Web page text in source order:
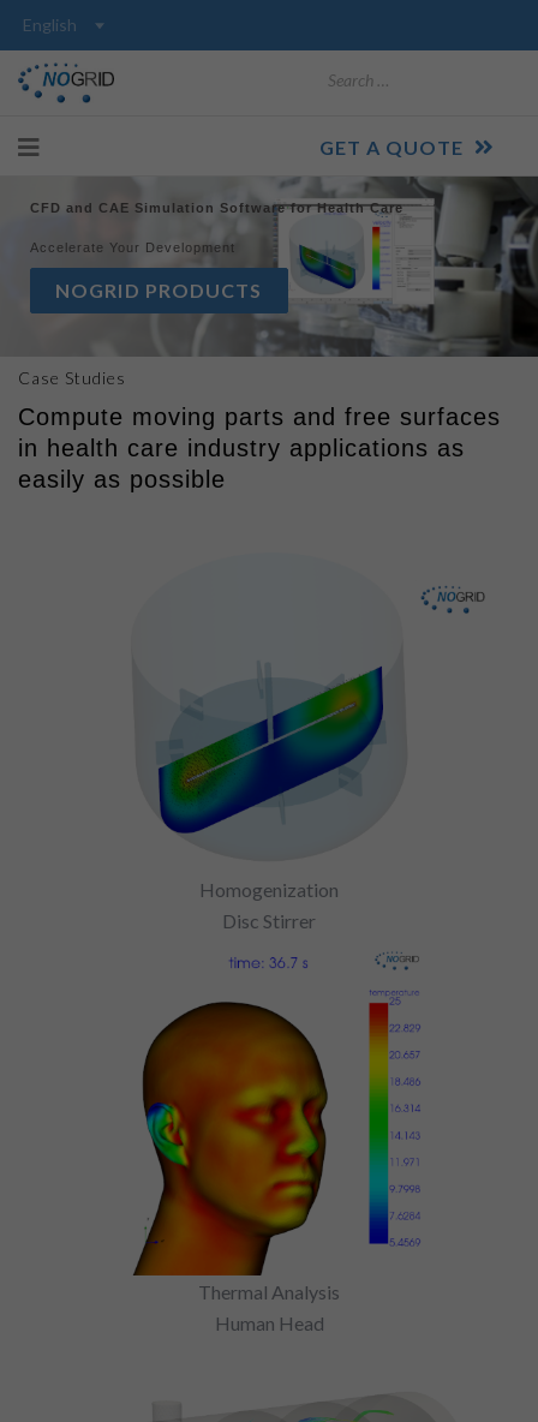
Search
GET A QUOTE
CFD and CAE Simulation Software for Health Care
Accelerate Your Development
NOGRID PRODUCTS
Case Studies
Compute moving parts and free surfaces
in health care industry applications as
easily as possible
Homogenization
Disc Stirrer
Thermal Analysis
Human Head